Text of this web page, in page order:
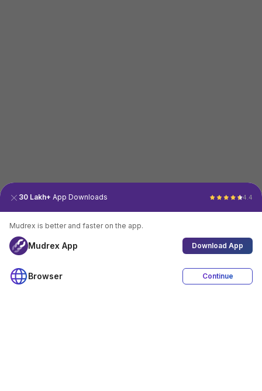
Download App
30 Lakh+ App Downloads 4.4
Mudrex is better and faster on the app.
Mudrex App Download App
Browser Continue